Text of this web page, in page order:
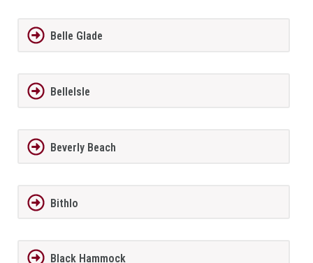
Belle Glade
BelleIsle
Beverly Beach
Bithlo
Black Hammock